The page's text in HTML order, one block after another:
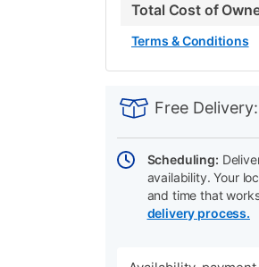
Total Cost of
Terms & Conditions
INFORMATION
cart
Actions
Free Delivery:
Scheduling:
availability. Your
and time that
delivery process.